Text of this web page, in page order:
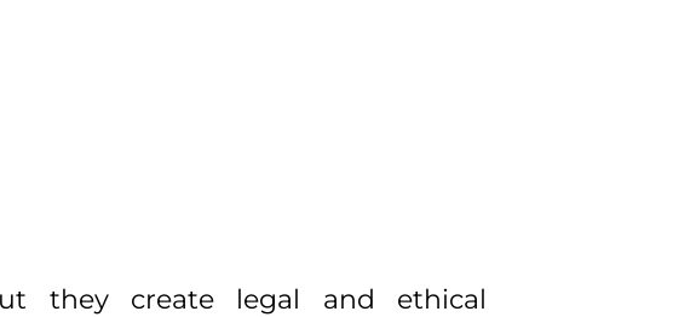
they create legal and ethical